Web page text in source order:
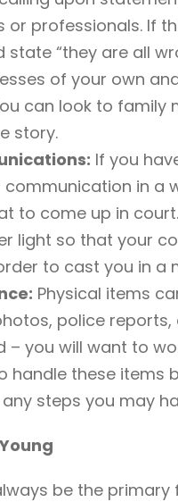
professionals. If
“they are all
of your own
can look to family
story.
If you
in a
to come up in
light so that your
to cast you in a
Physical items
police
– you will want to
handle these items
steps you may
be the